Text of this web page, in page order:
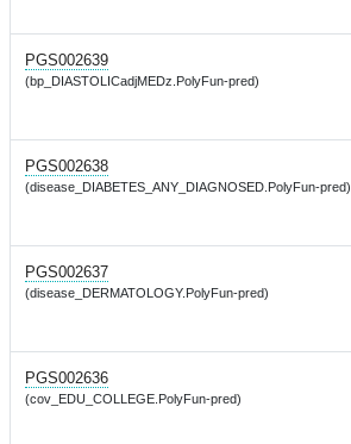
PGS002639
(bp_DIASTOLICadjMEDz.PolyFun-pred)
PGS002638
(disease_DIABETES_ANY_DIAGNOSED.PolyFun-pred)
PGS002637
(disease_DERMATOLOGY.PolyFun-pred)
PGS002636
(cov_EDU_COLLEGE.PolyFun-pred)